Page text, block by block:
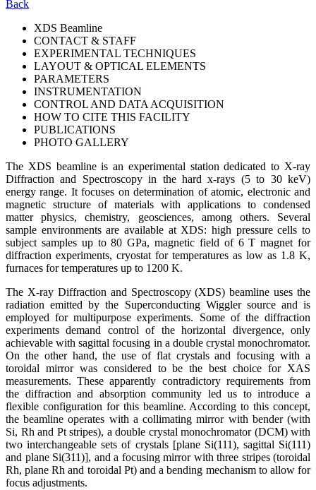
Back
XDS Beamline
CONTACT & STAFF
EXPERIMENTAL TECHNIQUES
LAYOUT & OPTICAL ELEMENTS
PARAMETERS
INSTRUMENTATION
CONTROL AND DATA ACQUISITION
HOW TO CITE THIS FACILITY
PUBLICATIONS
PHOTO GALLERY
The XDS beamline is an experimental station dedicated to X-ray
Diffraction and Spectroscopy in the hard x-rays (5 to 30 keV)
energy range. It focuses on determination of atomic, electronic and
magnetic structure of materials with applications to condensed
matter physics, chemistry, geosciences, among others. Several
sample environments are available at XDS: high pressure cells to
subject samples up to 80 GPa, magnetic field of 6 T magnet for
diffraction experiments, cryostat for temperatures as low as 1.8 K,
furnaces for temperatures up to 1200 K.
The X-ray Diffraction and Spectroscopy (XDS) beamline uses the
radiation emitted by the Superconducting Wiggler source and is
employed for multipurpose experiments. Some of the diffraction
experiments demand control of the horizontal divergence, only
achievable with sagittal focusing in a double crystal monochromator.
On the other hand, the use of flat crystals and focusing with a
toroidal mirror was considered to be the best choice for XAS
measurements. These apparently contradictory requirements from
the diffraction and absorption community led us to introduce a
flexible configuration for this beamline. According to this concept,
the beamline operates with a collimating mirror with bender (with
Si, Rh and Pt stripes), a double crystal monochromator (DCM) with
two interchangeable sets of crystals [plane Si(111), sagittal Si(111)
and plane Si(311)], and a focusing mirror with three stripes (toroidal
Rh, plane Rh and toroidal Pt) and a bending mechanism to allow for
focus adjustments.